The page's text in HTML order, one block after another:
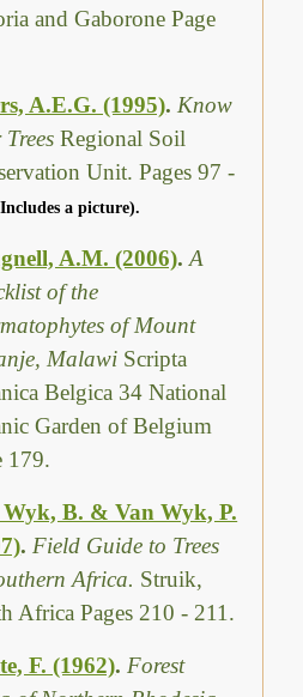
and Gaborone Page
A.E.G. (1995).Know
TreesRegional Soil
Unit. Pages 97 -
a picture).
A.M. (2006).A
of the
of Mount
Malawi Scripta
Belgica 34 National
Garden of Belgium
179.
Wyk, B. & Van Wyk, P.
. Field Guide to Trees
Africa. Struik,
Africa Pages 210 - 211.
F. (1962). Forest